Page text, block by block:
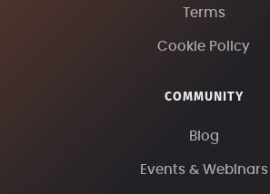
Terms
Cookie Policy
COMMUNITY
Blog
Events & Webinars